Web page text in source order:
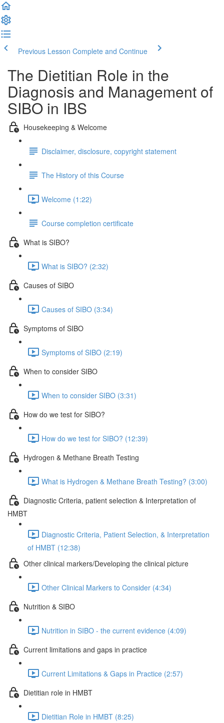
Previous Lesson Complete and Continue
The Dietitian Role in the
Diagnosis and Management of
SIBO in IBS
Housekeeping & Welcome
Disclaimer, disclosure, copyright statement
The History of this Course
Welcome (1:22)
Course completion certificate
What is SIBO?
What is SIBO? (2:32)
Causes of SIBO
Causes of SIBO (3:34)
Symptoms of SIBO
Symptoms of SIBO (2:19)
When to consider SIBO
When to consider SIBO (3:31)
How do we test for SIBO?
How do we test for SIBO? (12:39)
Hydrogen & Methane Breath Testing
What is Hydrogen & Methane Breath Testing? (3:00)
Diagnostic Criteria, patient selection & Interpretation of
HMBT
Diagnostic Criteria, Patient Selection, & Interpretation
of HMBT (12:38)
Other clinical markers/Developing the clinical picture
Other Clinical Markers to Consider (4:34)
Nutrition & SIBO
Nutrition in SIBO - the current evidence (4:09)
Current limitations and gaps in practice
Current Limitations & Gaps in Practice (2:57)
Dietitian role in HMBT
Dietitian Role in HMBT (8:25)